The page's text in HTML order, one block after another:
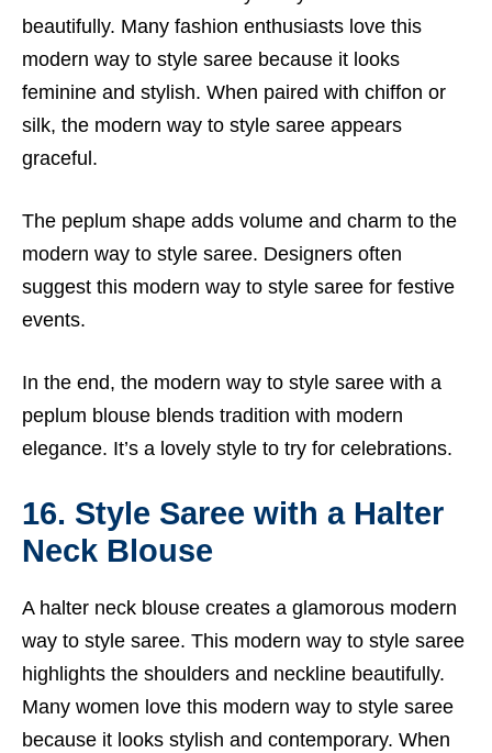
beautifully. Many fashion enthusiasts love this
modern way to style saree because it looks
feminine and stylish. When paired with chiffon or
silk, the modern way to style saree appears
graceful.
The peplum shape adds volume and charm to the
modern way to style saree. Designers often
suggest this modern way to style saree for festive
events.
In the end, the modern way to style saree with a
peplum blouse blends tradition with modern
elegance. It’s a lovely style to try for celebrations.
16. Style Saree with a Halter
Neck Blouse
A halter neck blouse creates a glamorous modern
way to style saree. This modern way to style saree
highlights the shoulders and neckline beautifully.
Many women love this modern way to style saree
because it looks stylish and contemporary. When